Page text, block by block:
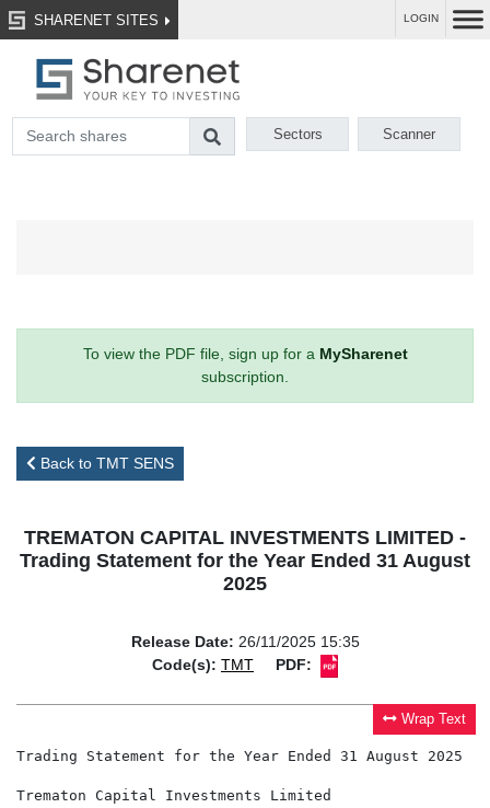
SHARENET SITES LOGIN
Sectors Scanner
To view the PDF file, sign up for a MySharenet
subscription.
Back to TMT SENS
TREMATON CAPITAL INVESTMENTS LIMITED -
Trading Statement for the Year Ended 31 August
2025
Release Date: 26/11/2025 15:35
Code(s): TMT PDF:
Wrap Text
Trading Statement for the Year Ended 31 August 2025
Trematon Capital Investments Limited